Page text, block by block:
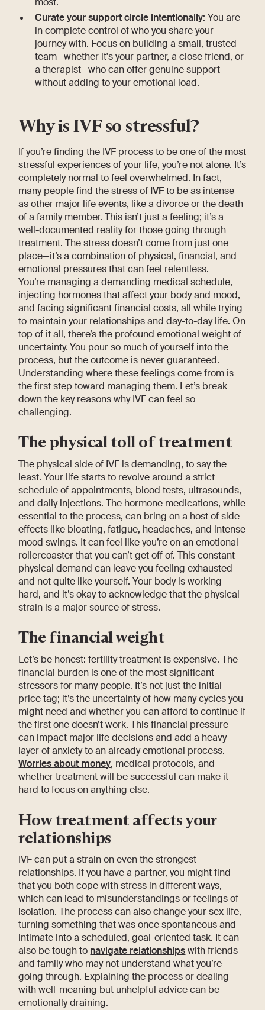
Curate your support circle intentionally: You are
in complete control of who you share your
journey with. Focus on building a small, trusted
team—whether it's your partner, a close friend, or
a therapist—who can offer genuine support
without adding to your emotional load.
Why is IVF so stressful?
If you’re finding the IVF process to be one of the most
stressful experiences of your life, you’re not alone. It’s
completely normal to feel overwhelmed. In fact,
many people find the stress of IVFto be as intense
as other major life events, like a divorce or the death
of a family member. This isn’t just a feeling; it’s a
well-documented reality for those going through
treatment. The stress doesn’t come from just one
place—it’s a combination of physical, financial, and
emotional pressures that can feel relentless.
You’re managing a demanding medical schedule,
injecting hormones that affect your body and mood,
and facing significant financial costs, all while trying
to maintain your relationships and day-to-day life. On
top of it all, there’s the profound emotional weight of
uncertainty. You pour so much of yourself into the
process, but the outcome is never guaranteed.
Understanding where these feelings come from is
the first step toward managing them. Let’s break
down the key reasons why IVF can feel so
challenging.
The physical toll of treatment
The physical side of IVF is demanding, to say the
least. Your life starts to revolve around a strict
schedule of appointments, blood tests, ultrasounds,
and daily injections. The hormone medications, while
essential to the process, can bring on a host of side
effects like bloating, fatigue, headaches, and intense
mood swings. It can feel like you’re on an emotional
rollercoaster that you can’t get off of. This constant
physical demand can leave you feeling exhausted
and not quite like yourself. Your body is working
hard, and it’s okay to acknowledge that the physical
strain is a major source of stress.
The financial weight
Let’s be honest: fertility treatment is expensive. The
financial burden is one of the most significant
stressors for many people. It’s not just the initial
price tag; it’s the uncertainty of how many cycles you
might need and whether you can afford to continue if
the first one doesn’t work. This financial pressure
can impact major life decisions and add a heavy
layer of anxiety to an already emotional process.
Worries about money, medical protocols, and
whether treatment will be successful can make it
hard to focus on anything else.
How treatment affects your
relationships
IVF can put a strain on even the strongest
relationships. If you have a partner, you might find
that you both cope with stress in different ways,
which can lead to misunderstandings or feelings of
isolation. The process can also change your sex life,
turning something that was once spontaneous and
intimate into a scheduled, goal-oriented task. It can
also be tough to navigate relationshipswith friends
and family who may not understand what you’re
going through. Explaining the process or dealing
with well-meaning but unhelpful advice can be
emotionally draining.